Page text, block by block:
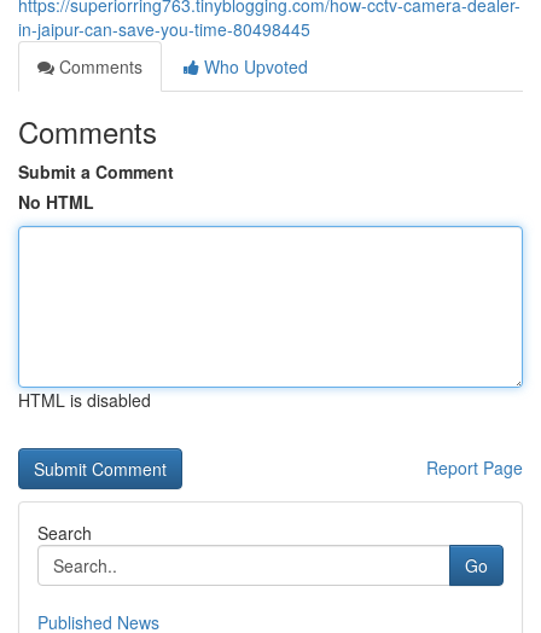
https://superiorring763.tinyblogging.com/how-cctv-camera-dealer-
in-jaipur-can-save-you-time-80498445
Comments
Who Upvoted
Comments
Submit a Comment
No HTML
HTML is disabled
Report Page
Search
Go
Published News